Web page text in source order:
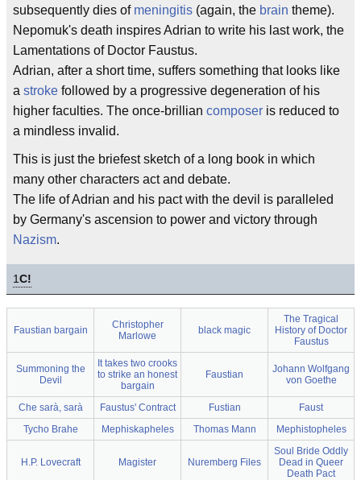
subsequently dies of meningitis (again, the brain theme).
Nepomuk's death inspires Adrian to write his last work, the
Lamentations of Doctor Faustus.
Adrian, after a short time, suffers something that looks like
a stroke followed by a progressive degeneration of his
higher faculties. The once-brillian composer is reduced to
a mindless invalid.
This is just the briefest sketch of a long book in which
many other characters act and debate.
The life of Adrian and his pact with the devil is paralleled
by Germany's ascension to power and victory through
Nazism.
1C!
Faustian bargain
Christopher
Marlowe
black magic
The Tragical
History of Doctor
Faustus
Summoning the
Devil
It takes two crooks
to strike an honest
bargain
Faustian
Johann Wolfgang
von Goethe
Che sarà, sarà Faustus' Contract Fustian
Faust
Tycho Brahe
Mephiskapheles Thomas Mann Mephistopheles
H.P. Lovecraft Magister Nuremberg Files
Soul Bride Oddly
Dead in Queer
Death Pact